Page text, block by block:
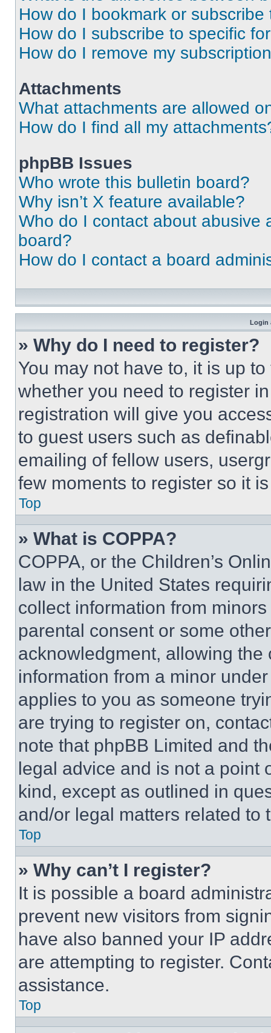
How do I bookmark or
How do I subscribe to specific
How do I remove my
Attachments
What attachments are allowed
How do I find all my
phpBB Issues
Who wrote this bulletin board?
Why isn’t X feature available?
Who do I contact about abusive
board?
How do I contact a board
Login
» Why do I need to register?
You may not have to, it is up
whether you need to register
registration will give you
to guest users such as
emailing of fellow users,
few moments to register so it
Top
» What is COPPA?
COPPA, or the Children’s
law in the United States
collect information from
parental consent or some
acknowledgment, allowing
information from a minor
applies to you as someone
are trying to register on,
note that phpBB Limited and
legal advice and is not a point
kind, except as outlined in
and/or legal matters related to
Top
» Why can’t I register?
It is possible a board
prevent new visitors from
have also banned your IP
are attempting to register.
assistance.
Top